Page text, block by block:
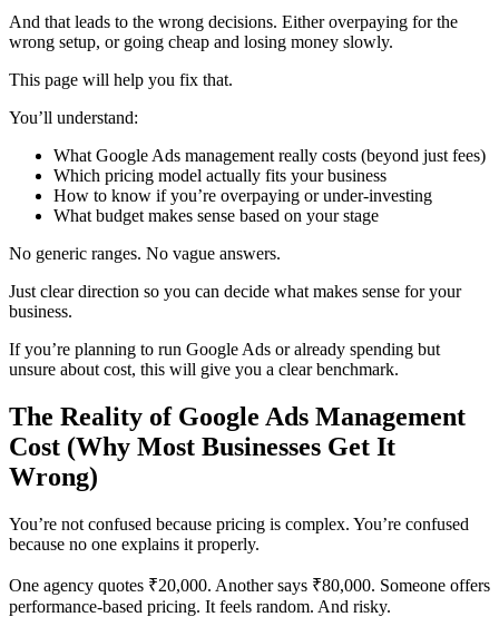
And that leads to the wrong decisions. Either overpaying for the
wrong setup, or going cheap and losing money slowly.
This page will help you fix that.
You’ll understand:
What Google Ads management really costs (beyond just fees)
Which pricing model actually fits your business
How to know if you’re overpaying or under-investing
What budget makes sense based on your stage
No generic ranges. No vague answers.
Just clear direction so you can decide what makes sense for your
business.
If you’re planning to run Google Ads or already spending but
unsure about cost, this will give you a clear benchmark.
The Reality of Google Ads Management
Cost (Why Most Businesses Get It
Wrong)
You’re not confused because pricing is complex. You’re confused
because no one explains it properly.
One agency quotes ₹20,000. Another says ₹80,000. Someone offers
performance-based pricing. It feels random. And risky.